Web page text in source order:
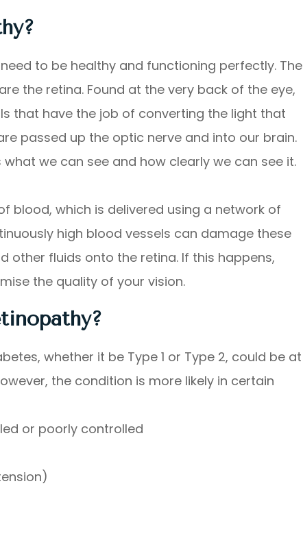
to be healthy and functioning perfectly. The
the retina. Found at the very back of the eye,
that have the job of converting the light that
passed up the optic nerve and into our brain.
we can see and how clearly we can see it.
blood, which is delivered using a network of
high blood vessels can damage these
other fluids onto the retina. If this happens,
the quality of your vision.
whether it be Type 1 or Type 2, could be at
the condition is more likely in certain
or poorly controlled